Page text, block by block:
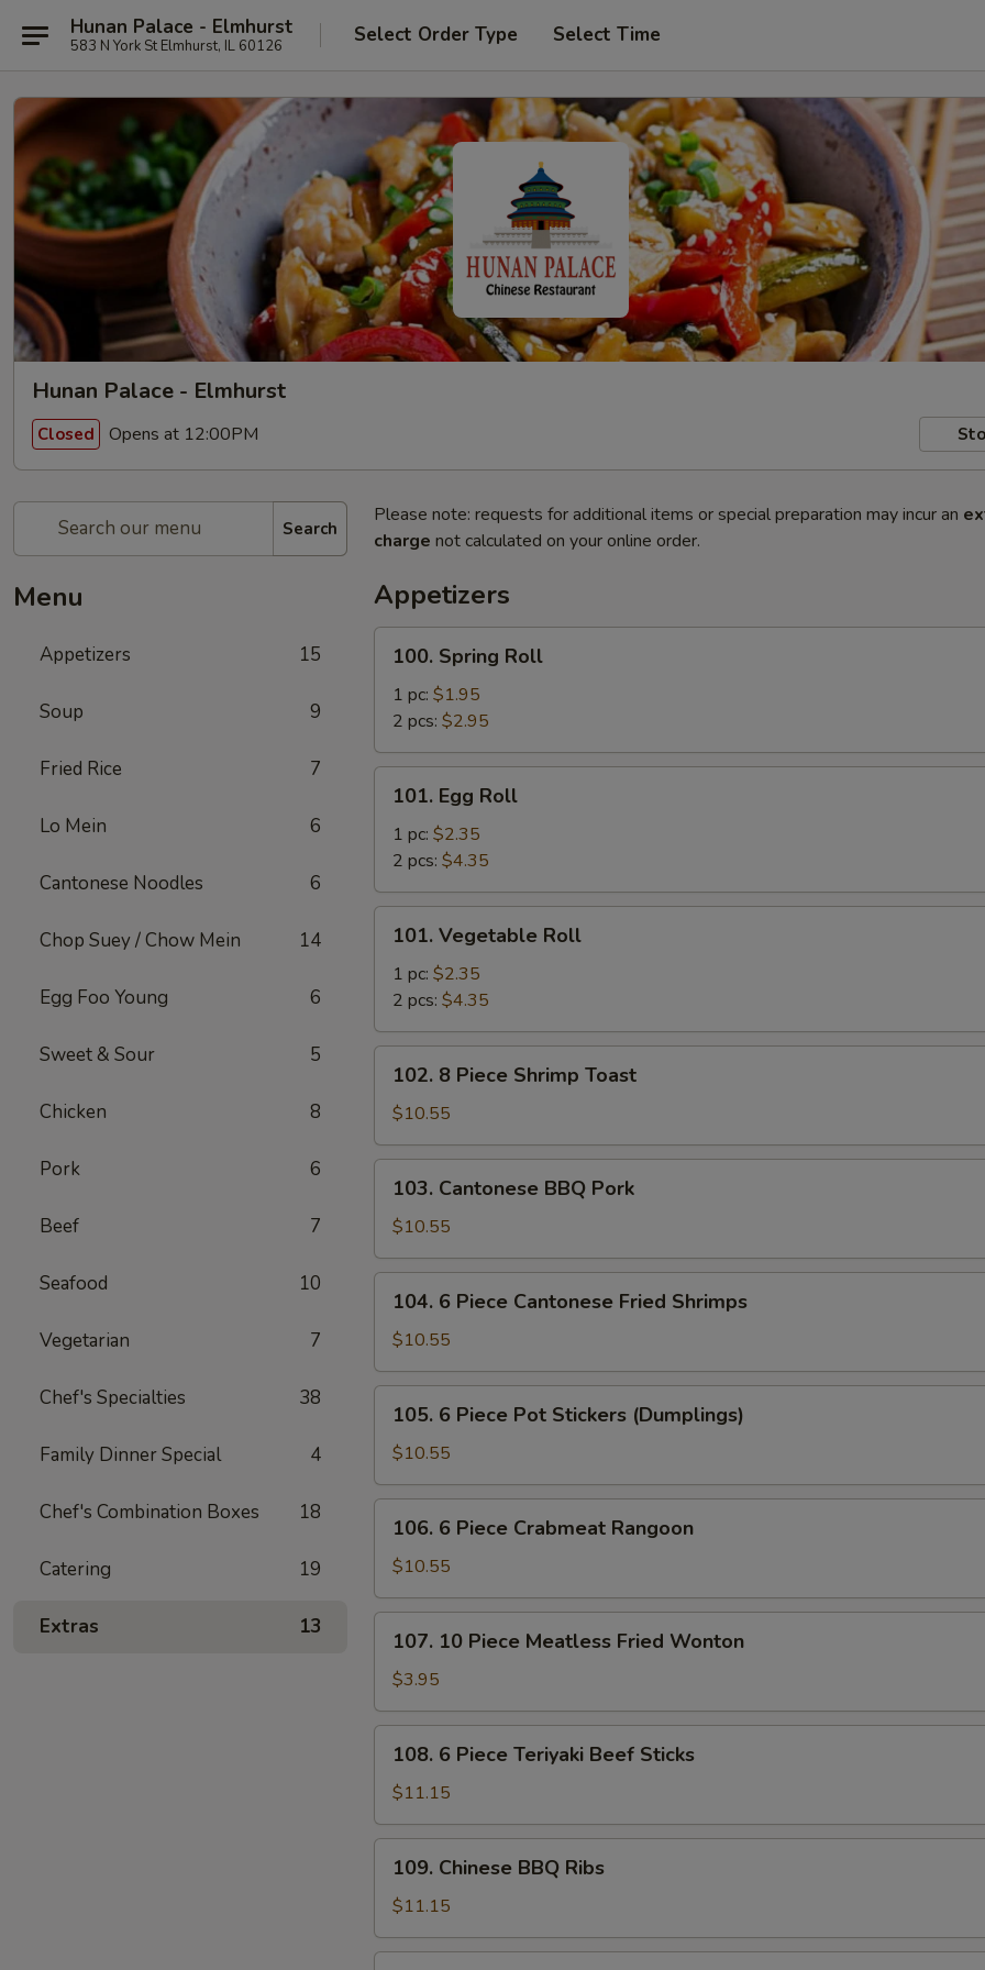
Hunan Palace - Elmhurst
583 N York St Elmhurst, IL 60126 Select Order Type Select Time
Hunan Palace - Elmhurst
Closed Opens at 12:00PM
Search
Menu
Appetizers 15
Soup 9
Fried Rice 7
Lo Mein 6
Cantonese Noodles 6
Chop Suey / Chow Mein 14
Egg Foo Young 6
Sweet & Sour 5
Chicken 8
Pork 6
Beef 7
Seafood 10
Vegetarian 7
Chef's Specialties 38
Family Dinner Special 4
Chef's Combination Boxes 18
Catering 19
Extras 13
Please note: requests for additional items or special preparation may incur an
charge not calculated on your online order.
Appetizers
Spring
Roll
100. Spring Roll
1 pc: $1.95
2 pcs: $2.95
Egg
Roll
101. Egg Roll
1 pc: $2.35
2 pcs: $4.35
Vegetable
Roll
101. Vegetable Roll
1 pc: $2.35
2 pcs: $4.35
Piece
Shrimp
Toast
102. 8 Piece Shrimp Toast
$10.55
Cantonese
BBQ
Pork
103. Cantonese BBQ Pork
$10.55
Piece
Cantonese
Fried
Shrimps
104. 6 Piece Cantonese Fried Shrimps
$10.55
Piece
Pot
Stickers
(Dumplings)
105. 6 Piece Pot Stickers (Dumplings)
$10.55
Piece
Crabmeat
Rangoon
106. 6 Piece Crabmeat Rangoon
$10.55
10
Piece
Meatless
Fried
Wonton
107. 10 Piece Meatless Fried Wonton
$3.95
Piece
Teriyaki
Beef
Sticks
108. 6 Piece Teriyaki Beef Sticks
$11.15
Chinese
BBQ
Ribs
109. Chinese BBQ Ribs
$11.15